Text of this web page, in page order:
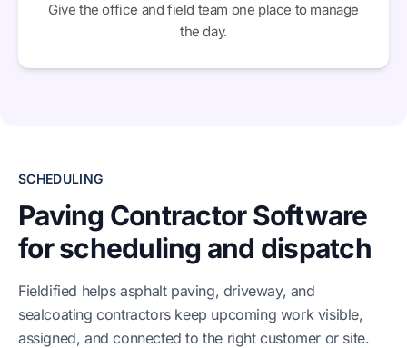
Give the office and field team one place to manage
the day.
SCHEDULING
Paving Contractor Software
for scheduling and dispatch
Fieldified helps asphalt paving, driveway, and
sealcoating contractors keep upcoming work visible,
assigned, and connected to the right customer or site.